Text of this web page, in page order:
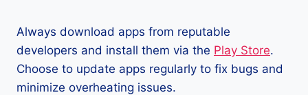
Always download apps from reputable
developers and install them via the Play Store.
Choose to update apps regularly to fix bugs and
minimize overheating issues.